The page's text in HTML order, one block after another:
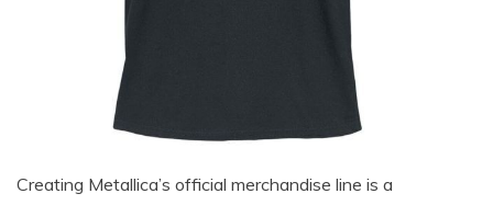
Creating Metallica’s official merchandise line is a